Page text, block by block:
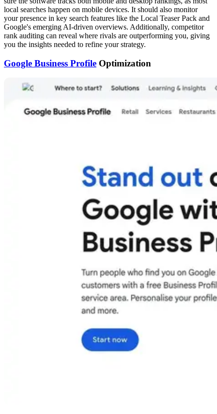
local searches happen on mobile devices. It should also monitor
your presence in key search features like the Local Teaser Pack and
Google's emerging AI-driven overviews. Additionally, competitor
rank auditing can reveal where rivals are outperforming you, giving
you the insights needed to refine your strategy.
Google Business Profile Optimization